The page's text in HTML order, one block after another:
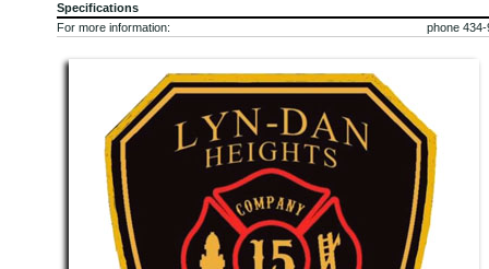
Specifications
For more information:
phone